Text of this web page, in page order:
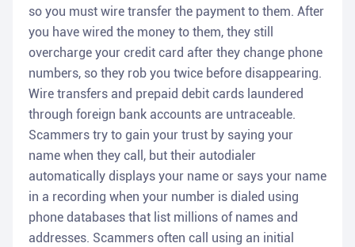
so you must wire transfer the payment to them. After
you have wired the money to them, they still
overcharge your credit card after they change phone
numbers, so they rob you twice before disappearing.
Wire transfers and prepaid debit cards laundered
through foreign bank accounts are untraceable.
Scammers try to gain your trust by saying your
name when they call, but their autodialer
automatically displays your name or says your name
in a recording when your number is dialed using
phone databases that list millions of names and
addresses. Scammers often call using an initial